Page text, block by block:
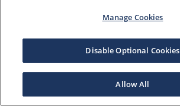
Manage Cookies
Disable Optional Cookies
Allow All